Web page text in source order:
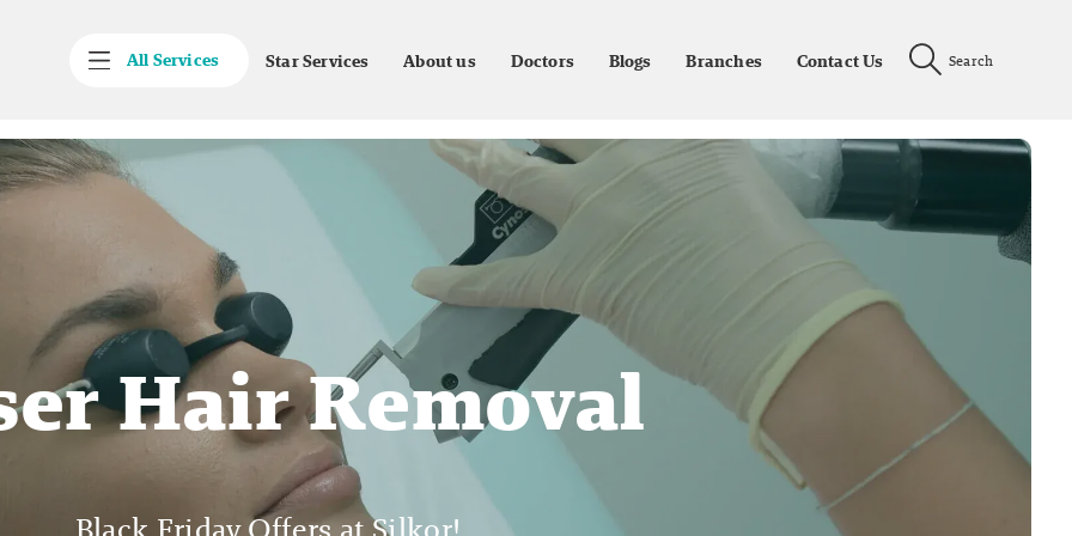
All Services Star Services About us Doctors Blogs Branches Contact Us Search
Hair Removal